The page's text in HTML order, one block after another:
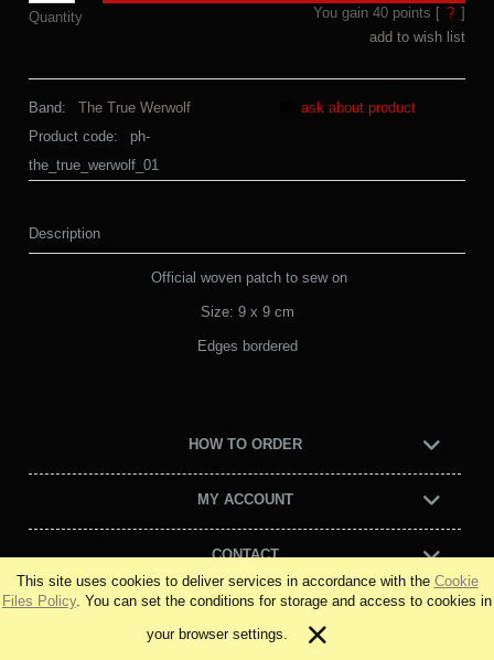
This site uses cookies to deliver services in accordance with the Cookie
Files Policy. You can set the conditions for storage and access to cookies in
your browser settings.
Quantity You gain 40points [ ? ]
add to wish list
Band:
The True Werwolf
Product code:
ph-
the_true_werwolf_01
ask about product
Description
Official woven patch to sew on
Size: 9 x 9 cm
Edges bordered
HOW TO ORDER
MY ACCOUNT
CONTACT